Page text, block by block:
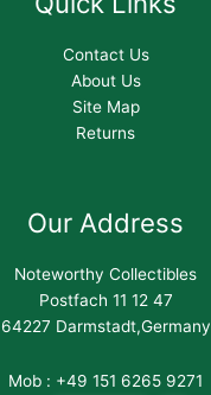
Contact Us
About Us
Site Map
Returns
Our Address
Noteworthy Collectibles
Postfach 11 12 47
64227 Darmstadt,Germany
Mob : +49 151 6265 9271